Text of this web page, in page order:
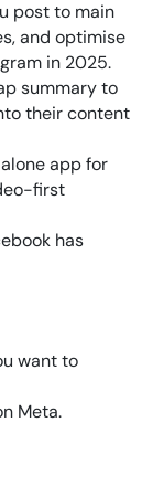
post to main
and optimise
in 2025.
summary to
their content
app for
first
has
want to
Meta.